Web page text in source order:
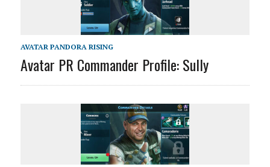
AVATAR PANDORA RISING
Avatar PR Commander Profile: Sully